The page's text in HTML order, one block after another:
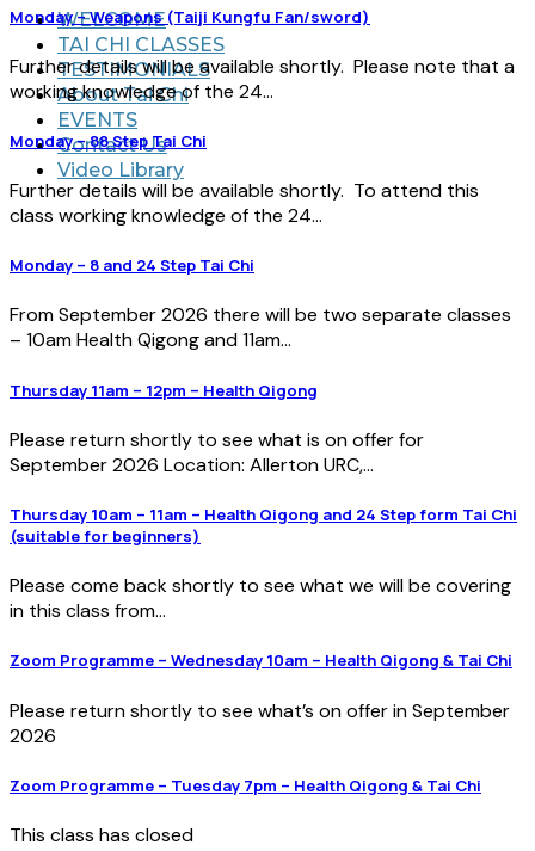
WELCOME
TAI CHI CLASSES
TESTIMONIALS
About Tai Chi
EVENTS
Contact Us
Video Library
Monday – Weapons (Taiji Kungfu Fan/sword)
Further details will be available shortly. Please note that a
working knowledge of the 24...
Monday – 88 Step Tai Chi
Further details will be available shortly. To attend this
class working knowledge of the 24...
Monday – 8 and 24 Step Tai Chi
From September 2026 there will be two separate classes
– 10am Health Qigong and 11am...
Thursday 11am – 12pm – Health Qigong
Please return shortly to see what is on offer for
September 2026 Location: Allerton URC,...
Thursday 10am – 11am – Health Qigong and 24 Step form Tai Chi
(suitable for beginners)
Please come back shortly to see what we will be covering
in this class from...
Zoom Programme – Wednesday 10am – Health Qigong & Tai Chi
Please return shortly to see what’s on offer in September
2026
Zoom Programme – Tuesday 7pm – Health Qigong & Tai Chi
This class has closed